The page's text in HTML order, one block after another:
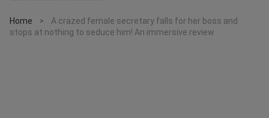
Home >
A crazed female secretary falls for her boss and
stops at nothing to seduce him! An immersive review